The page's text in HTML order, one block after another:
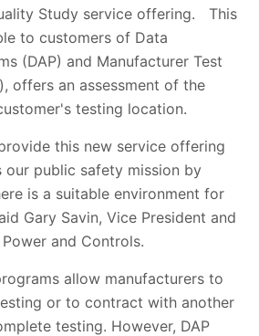
Study service offering. This
to customers of Data
(DAP) and Manufacturer Test
offers an assessment of the
testing location.
this new service offering
our public safety mission by
is a suitable environment for
Gary Savin, Vice President and
and Controls.
allow manufacturers to
or to contract with another
testing. However, DAP